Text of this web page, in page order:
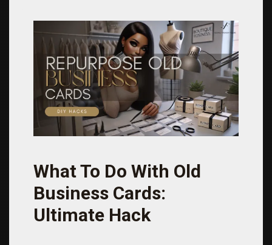
What To Do With Old
Business Cards:
Ultimate Hack